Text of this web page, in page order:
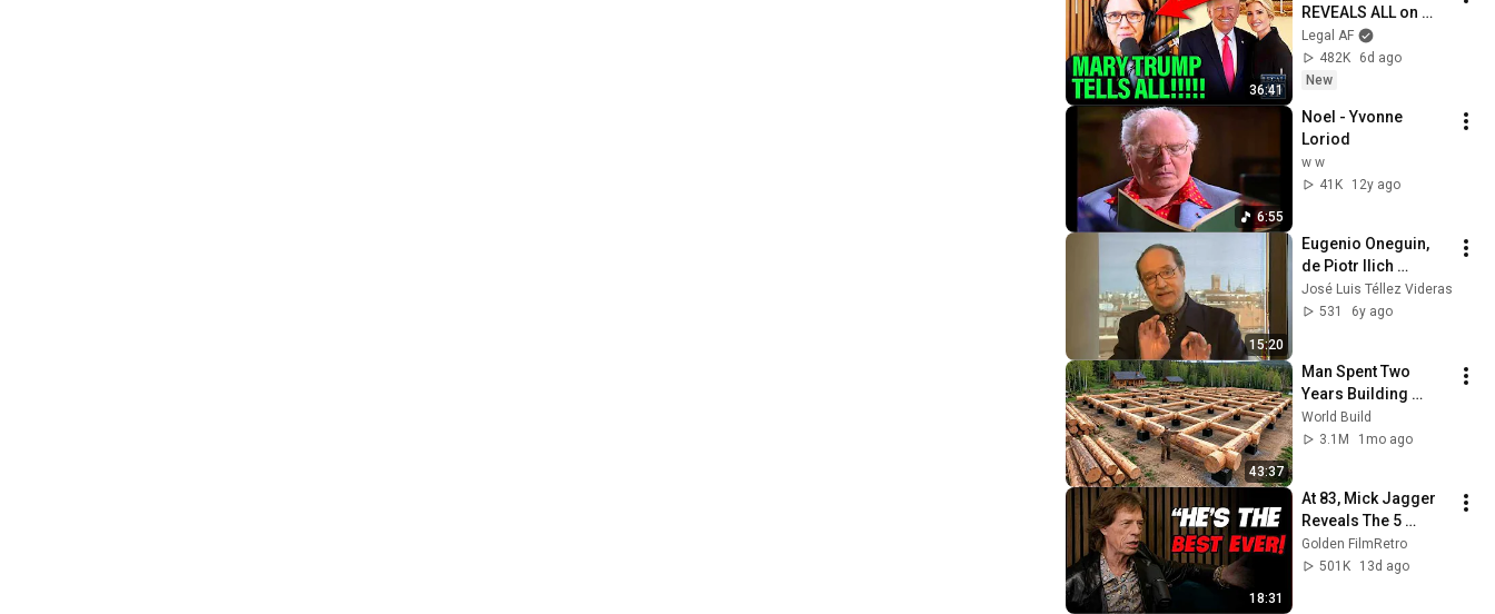
36:41
REVEALS ALL on
Trump Family and
their BIGGEST
SECRETS!!!
Legal AF
482K
6d ago
New
6:55
Noel - Yvonne
Loriod
w w
41K
12y ago
15:20
Eugenio Oneguin,
de Piotr Ilich
Tchaikovsky - Teatro
Real 10/11
José Luis Téllez Videras
531
6y ago
43:37
Man Spent Two
Years Building
HUGE Wooden
House for his
@bjornbrenton
World Build
3.1M
1mo ago
18:31
At 83, Mick Jagger
Reveals The 5
People He Loved
The Most
Golden FilmRetro
501K
13d ago